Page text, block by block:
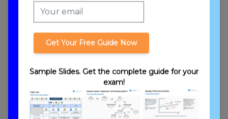
Corporate Taxable Income
Get Your Free Guide Now
Sample Slides. Get the complete guide for your
exam!